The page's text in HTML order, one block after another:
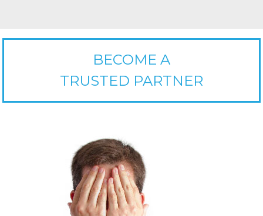
BECOME A
TRUSTED PARTNER